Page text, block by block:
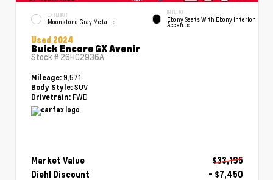
EXTERIOR
Moonstone Gray Metallic
INTERIOR
Ebony Seats With Ebony Interior
Accents
Used 2024
Buick Encore GX Avenir
Stock # 26HC2936A
Mileage: 9,571
Body Style: SUV
Drivetrain: FWD
Market Value
$33,195
Diehl Discount
- $7,450